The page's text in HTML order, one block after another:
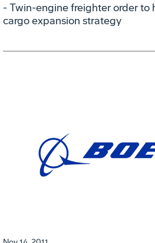
- Twin-engine freighter order to
cargo expansion strategy